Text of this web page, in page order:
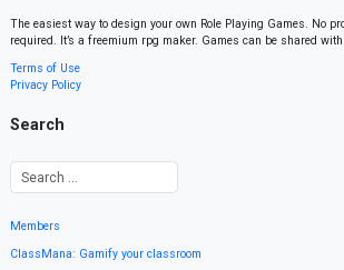
The easiest way to design your own Role Playing Games. No
required. It’s a freemium rpg maker. Games can be shared
Terms of Use
Privacy Policy
Search
Members
ClassMana: Gamify your classroom